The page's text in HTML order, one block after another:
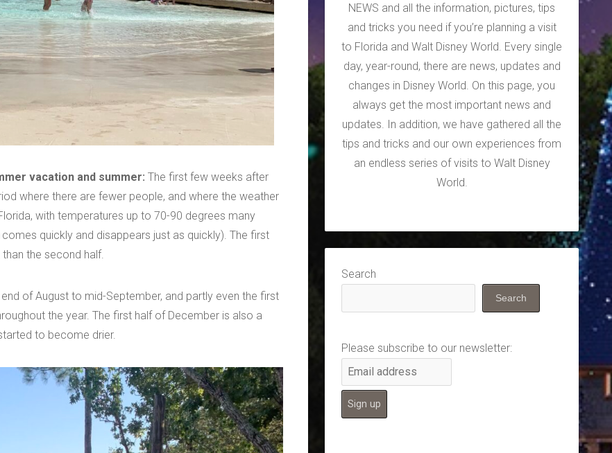
vacation and summer: The first few weeks after
where there are fewer people, and where the weather
with temperatures up to 70-90 degrees many
quickly and disappears just as quickly). The first
the second half.
of August to mid-September, and partly even the first
the year. The first half of December is also a
to become drier.
NEWS and all the information, pictures, tips
and tricks you need if you’re planning a visit
to Florida and Walt Disney World. Every single
day, year-round, there are news, updates and
changes in Disney World. On this page, you
always get the most important news and
updates. In addition, we have gathered all the
tips and tricks and our own experiences from
an endless series of visits to Walt Disney
World.
Search
Search
Please subscribe to our newsletter: